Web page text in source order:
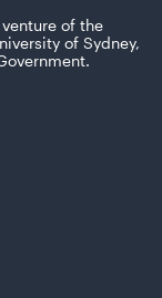
of the
of Sydney,